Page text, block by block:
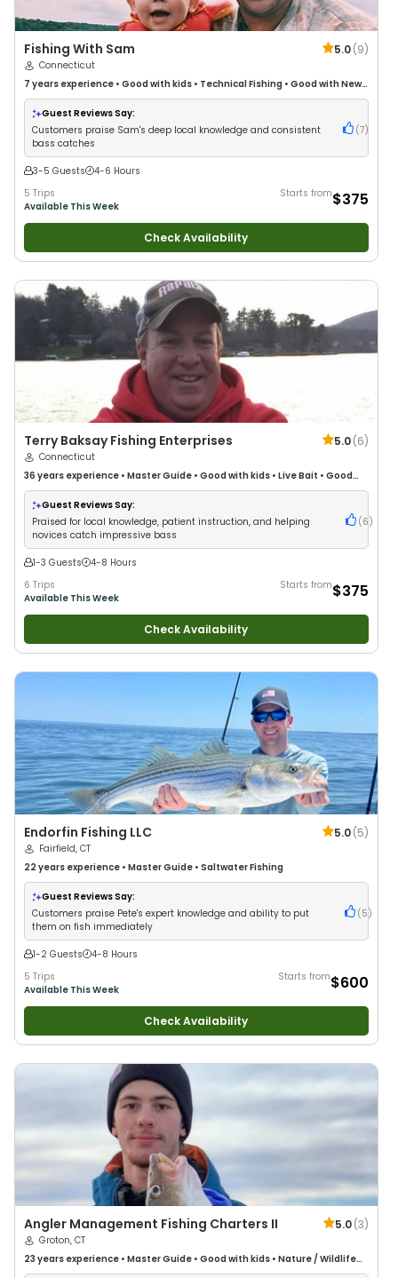
Fishing With Sam 5.0(9)
Connecticut
7 years experience • Good with kids • Technical Fishing • Good with New
Anglers•Good with Families•Bass Fishing•Freshwater Fishing
Guest Reviews Say:
Customers praise Sam's deep local knowledge and consistent
bass catches
(7)
3-5 Guests
4-6 Hours
5 Trips
Available This Week
Starts from$375
Check Availability
Terry Baksay Fishing Enterprises 5.0(6)
Connecticut
36 years experience • Master Guide • Good with kids • Live Bait • Good
with New Anglers•Good with Families•Bass Fishing•Freshwater Fishing
Guest Reviews Say:
Praised for local knowledge, patient instruction, and helping
novices catch impressive bass
( 6 )
1-3 Guests
4-8 Hours
6 Trips
Available This Week
Starts from$375
Check Availability
Endorfin Fishing LLC 5.0(5)
Fairfield, CT
22 years experience • Master Guide • Saltwater Fishing
Guest Reviews Say:
Customers praise Pete's expert knowledge and ability to put
them on fish immediately
( 5 )
1-2 Guests
4-8 Hours
5 Trips
Available This Week
Starts from$600
Check Availability
Angler Management Fishing Charters II 5.0(3)
Groton, CT
23 years experience • Master Guide • Good with kids • Nature / Wildlife
Views•Good with Families